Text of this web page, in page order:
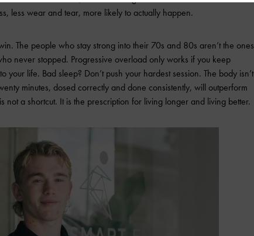
less wear and tear, more likely to actually happen.
The people who stay strong into their 70s and 80s aren’t the ones
never stopped. Progressive overload only works if you keep
your life. Bad sleep? Don’t push your hardest session. The body isn’t
minutes, dosed correctly and done consistently, will outperform
not a shortcut. It is the prescription for living longer and living better.